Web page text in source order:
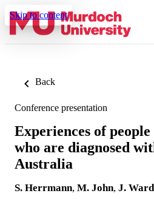
Skip to content
Back
Conference presentation
Experiences of
who are diagnosed
Australia
S. Herrmann, M. John, J.